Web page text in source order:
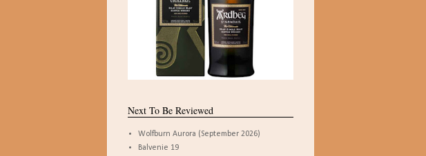
Next To Be Reviewed
Wolfburn Aurora (September 2026)
Balvenie 19